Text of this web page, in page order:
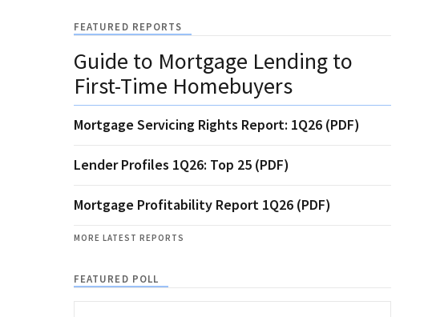
FEATURED REPORTS
Guide to Mortgage Lending to
First-Time Homebuyers
Mortgage Servicing Rights Report: 1Q26 (PDF)
Lender Profiles 1Q26: Top 25 (PDF)
Mortgage Profitability Report 1Q26 (PDF)
MORE LATEST REPORTS
FEATURED POLL